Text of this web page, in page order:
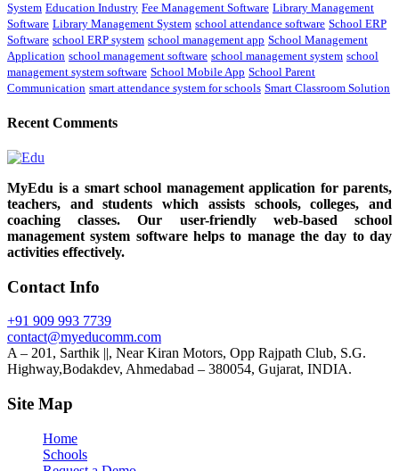
System Education Industry Fee Management Software Library Management
Software Library Management System school attendance software School ERP
Software school ERP system school management app School Management
Application school management software school management system school
management system software School Mobile App School Parent
Communication smart attendance system for schools Smart Classroom Solution
Recent Comments
MyEdu is a smart school management application for parents,
teachers, and students which assists schools, colleges, and
coaching classes. Our user-friendly web-based school
management system software helps to manage the day to day
activities effectively.
Contact Info
+91 909 993 7739
contact@myeducomm.com
A – 201, Sarthik ||, Near Kiran Motors, Opp Rajpath Club, S.G.
Highway,Bodakdev, Ahmedabad – 380054, Gujarat, INDIA.
Site Map
Home
Schools